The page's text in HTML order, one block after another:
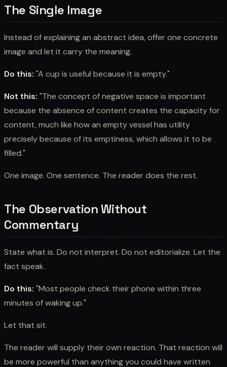
The Single Image
Instead of explaining an abstract idea, offer one concrete
image and let it carry the meaning.
Do this: "A cup is useful because it is empty."
Not this: "The concept of negative space is important
because the absence of content creates the capacity for
content, much like how an empty vessel has utility
precisely because of its emptiness, which allows it to be
filled."
One image. One sentence. The reader does the rest.
The Observation Without
Commentary
State what is. Do not interpret. Do not editorialize. Let the
fact speak.
Do this: "Most people check their phone within three
minutes of waking up."
Let that sit.
The reader will supply their own reaction. That reaction will
be more powerful than anything you could have written